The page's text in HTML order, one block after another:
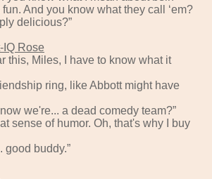
And you know what they call ‘em?
delicious?”
IQ Rose
this, Miles, I have to know what it
ring, like Abbott might have
we're... a dead comedy team?”
sense of humor. Oh, that's why I buy
good buddy.”